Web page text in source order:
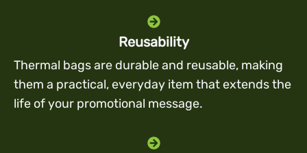
Reusability
Thermal bags are durable and reusable, making
them a practical, everyday item that extends the
life of your promotional message.